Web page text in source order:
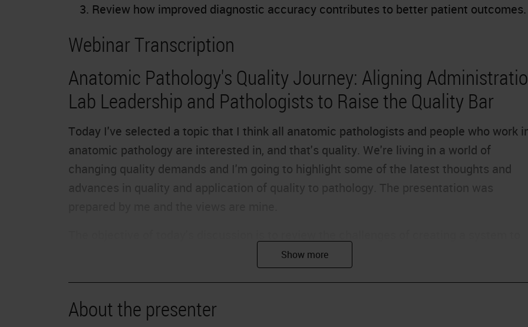
Review how improved diagnostic accuracy contributes to better patient outcomes.
Webinar Transcription
Anatomic Pathology's Quality Journey: Aligning
Lab Leadership and Pathologists to Raise the Quality Bar
Today I've selected a topic that I think all anatomic pathologists and people who work
anatomic pathology are interested in, and that's quality. We're living in a world of
changing quality demands and I'm going to highlight some of the latest thoughts and
advances in quality and application of quality to pathology. The presentation was
assess quality and consistency of diagnoses produced by individual pathologists. We will
discuss how to set goals to improve processes with the ultimate target of improvement
outcomes.
About the presenter